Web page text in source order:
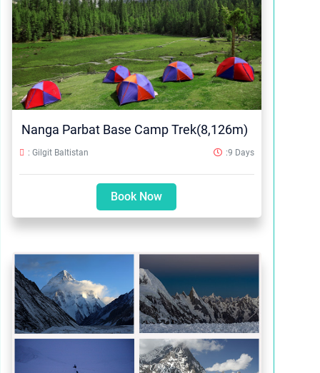
Nanga Parbat Base Camp Trek(8,126m)
: Gilgit Baltistan :9 Days
Book Now